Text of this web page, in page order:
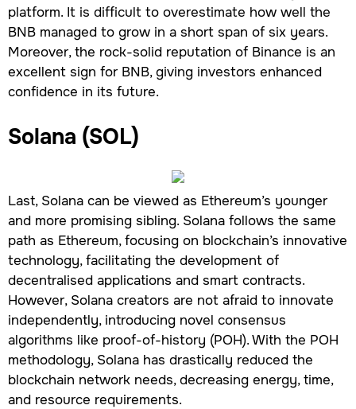
platform. It is difficult to overestimate how well the
BNB managed to grow in a short span of six years.
Moreover, the rock-solid reputation of Binance is an
excellent sign for BNB, giving investors enhanced
confidence in its future.
Solana (SOL)
Last, Solana can be viewed as Ethereum’s younger
and more promising sibling. Solana follows the same
path as Ethereum, focusing on blockchain’s innovative
technology, facilitating the development of
decentralised applications and smart contracts.
However, Solana creators are not afraid to innovate
independently, introducing novel consensus
algorithms like proof-of-history (POH). With the POH
methodology, Solana has drastically reduced the
blockchain network needs, decreasing energy, time,
and resource requirements.